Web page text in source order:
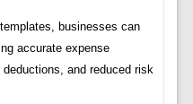
businesses can
accurate expense
and reduced risk